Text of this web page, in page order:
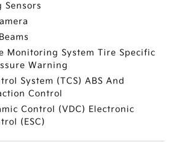
Sensors
Monitoring System Tire Specific
Warning
System (TCS) ABS And
Control
Control (VDC) Electronic
(ESC)